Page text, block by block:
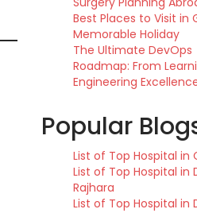
Best Places to Visit in
Memorable Holiday
The Ultimate DevOps
Roadmap: From
Engineering
Popular
List of Top Hospital in
List of Top Hospital in
Rajhara
List of Top Hospital in